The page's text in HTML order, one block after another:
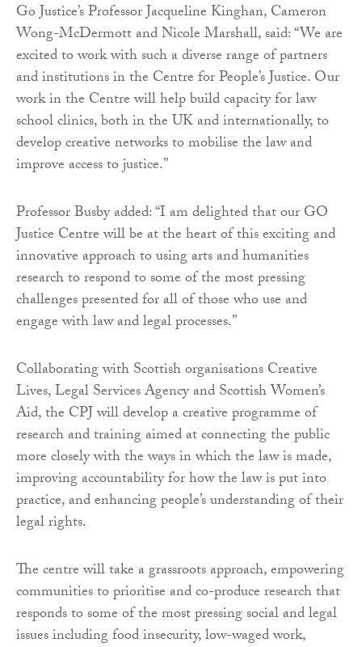
Go Justice’s Professor Jacqueline Kinghan, Cameron
Wong-McDermott and Nicole Marshall, said: “We are
excited to work with such a diverse range of partners
and institutions in the Centre for People’s Justice. Our
work in the Centre will help build capacity for law
school clinics, both in the UK and internationally, to
develop creative networks to mobilise the law and
improve access to justice.”
Professor Busby added: “I am delighted that our GO
Justice Centre will be at the heart of this exciting and
innovative approach to using arts and humanities
research to respond to some of the most pressing
challenges presented for all of those who use and
engage with law and legal processes.”
Collaborating with Scottish organisations Creative
Lives, Legal Services Agency and Scottish Women’s
Aid, the CPJ will develop a creative programme of
research and training aimed at connecting the public
more closely with the ways in which the law is made,
improving accountability for how the law is put into
practice, and enhancing people’s understanding of their
legal rights.
The centre will take a grassroots approach, empowering
communities to prioritise and co-produce research that
responds to some of the most pressing social and legal
issues including food insecurity, low-waged work,